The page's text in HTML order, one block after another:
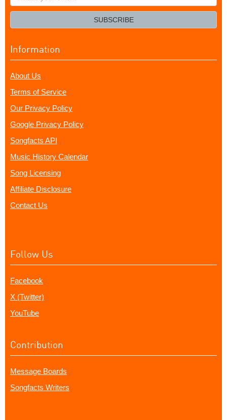
your
SUBSCRIBE
Information
About Us
Terms of Service
Our Privacy Policy
Google Privacy Policy
Songfacts API
Music History Calendar
Song Licensing
Affiliate Disclosure
Contact Us
Follow Us
Facebook
X (Twitter)
YouTube
Contribution
Message Boards
Songfacts Writers